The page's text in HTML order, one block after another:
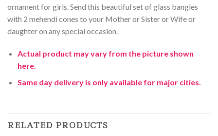
ornament for girls. Send this beautiful set of glass bangles
with 2 mehendi cones to your Mother or Sister or Wife or
daughter on any special occasion.
Actual product may vary from the picture shown
here.
Same day delivery is only available for major cities.
RELATED PRODUCTS